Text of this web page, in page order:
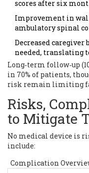
scores after six
Improvement in
ambulatory spinal
Decreased
needed, translating
Long‑term follow‑up
in 70% of patients,
risk remain limiting
Risks,
to Mitigate
No medical device is
include:
Complication